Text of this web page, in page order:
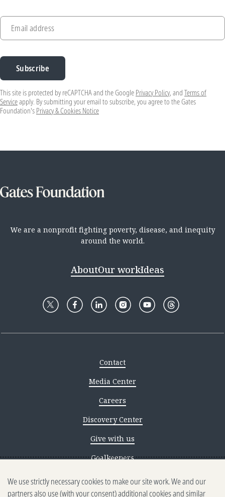
Email address
Subscribe
This site is protected by reCAPTCHA and the Google Privacy Policy, and Terms of
Serviceapply. By submitting your email to subscribe, you agree to the Gates
Foundation's Privacy & Cookies Notice
We are a nonprofit fighting poverty, disease, and inequity
around the world.
AboutOur workIdeas
Contact
Media Center
Careers
Discovery Center
Give with us
Goalkeepers
Reporting scams
We use strictly necessary cookies to make our site work. We and our
partners also use (with your consent) additional cookies and similar